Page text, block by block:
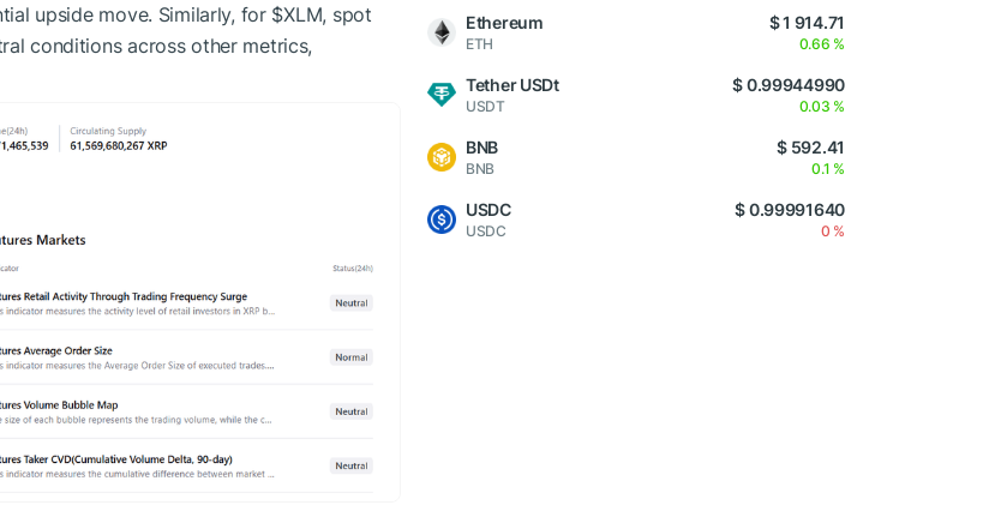
upside move. Similarly, for $XLM, spot
conditions across other metrics,
Ethereum
ETH
$ 1 914.71
0.66 %
Tether USDt
USDT
$ 0.99944990
0.03 %
BNB
BNB
$ 592.41
0.1 %
USDC
USDC
$ 0.99991640
0 %